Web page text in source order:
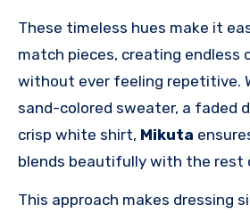
These timeless hues make it
match pieces, creating endless
without ever feeling repetitive.
sand-colored sweater, a faded
crisp white shirt, Mikuta
blends beautifully with the rest
This approach makes dressing